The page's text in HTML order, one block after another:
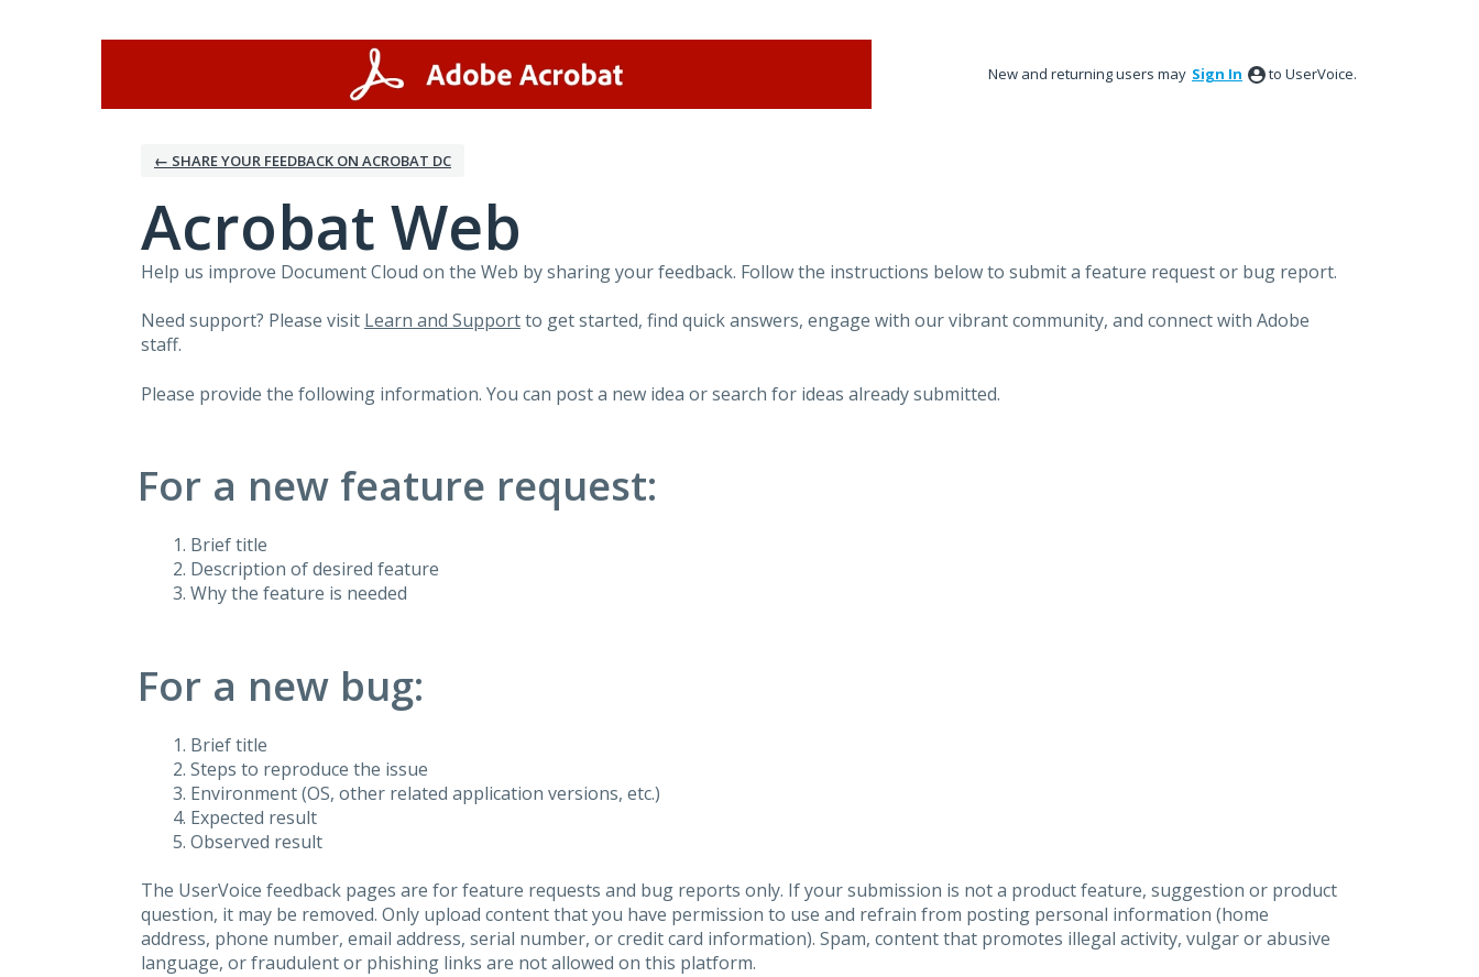
New and returning users may Sign In to UserVoice.
← SHARE YOUR FEEDBACK ON ACROBAT DC
Acrobat Web
Help us improve Document Cloud on the Web by sharing your feedback. Follow the instructions below to submit a feature request or bug report.
Need support? Please visit Learn and Supportto get started, find quick answers, engage with our vibrant community, and connect with Adobe
staff.
Please provide the following information. You can post a new idea or search for ideas already submitted.
For a new feature request:
Brief title
Description of desired feature
Why the feature is needed
For a new bug:
Brief title
Steps to reproduce the issue
Environment (OS, other related application versions, etc.)
Expected result
Observed result
The UserVoice feedback pages are for feature requests and bug reports only. If your submission is not a product feature, suggestion or product
question, it may be removed. Only upload content that you have permission to use and refrain from posting personal information (home
address, phone number, email address, serial number, or credit card information). Spam, content that promotes illegal activity, vulgar or abusive
language, or fraudulent or phishing links are not allowed on this platform.